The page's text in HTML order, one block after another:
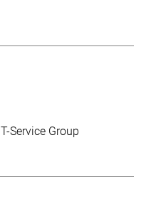
IT-Service Group